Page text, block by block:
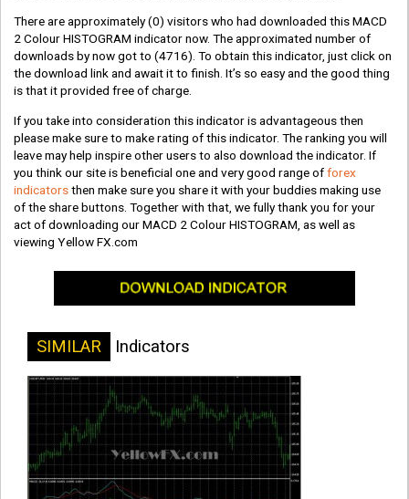
There are approximately(0) visitors who had downloaded this MACD
2 Colour HISTOGRAM indicator now. The approximated number of
downloads by now got to(4716). To obtain this indicator, just click on
the download link and await it to finish. It’s so easy and the good thing
is that it provided free of charge.
If you take into consideration this indicator is advantageous then
please make sure to make rating of this indicator. The ranking you will
leave may help inspire other users to also download the indicator. If
you think our site is beneficial one and very good range offorex
indicatorsthen make sure you share it with your buddies making use
of the share buttons. Together with that, we fully thank you for your
act of downloading our MACD 2 Colour HISTOGRAM, as well as
viewing Yellow FX.com
SIMILAR Indicators